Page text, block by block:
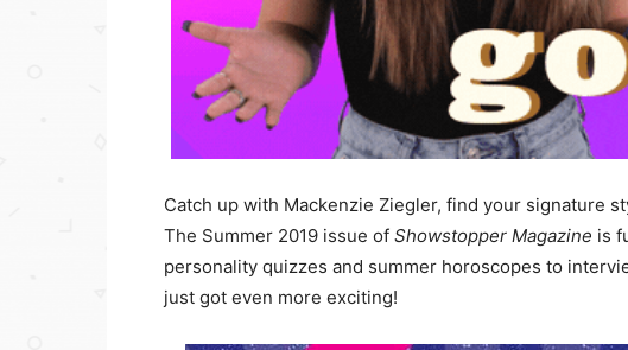
Catch up with Mackenzie Ziegler, find your signature
The Summer 2019 issue of Showstopper Magazine is
personality quizzes and summer horoscopes to
just got even more exciting!